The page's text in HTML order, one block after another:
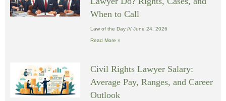
When to Call
Law of the Day June 24, 2026
Read More »
Civil Rights Lawyer Salary:
Average Pay, Ranges, and Career
Outlook